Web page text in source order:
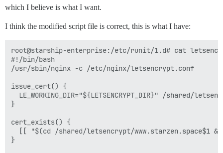
which I believe is what I want.
I think the modified script file is correct, this is what I have:
root@starship-enterprise:/etc/runit/1.d# cat
#!/bin/bash
/usr/sbin/nginx -c /etc/nginx/letsencrypt.conf
issue_cert() {
LE_WORKING_DIR="${LETSENCRYPT_DIR}" /shared/
}
cert_exists() {
[[ "$(cd /shared/letsencrypt/www.starzen.space$1
}